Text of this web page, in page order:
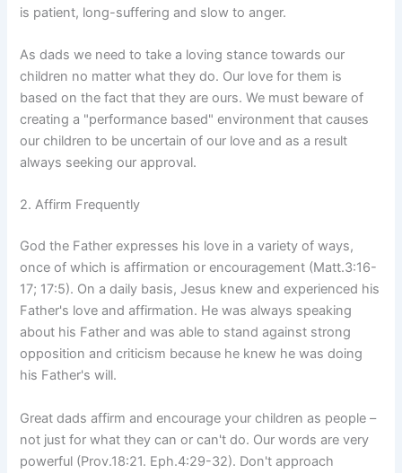
is patient, long-suffering and slow to anger.
As dads we need to take a loving stance towards our
children no matter what they do. Our love for them is
based on the fact that they are ours. We must beware of
creating a "performance based" environment that causes
our children to be uncertain of our love and as a result
always seeking our approval.
2. Affirm Frequently
God the Father expresses his love in a variety of ways,
once of which is affirmation or encouragement (Matt.3:16-
17; 17:5). On a daily basis, Jesus knew and experienced his
Father's love and affirmation. He was always speaking
about his Father and was able to stand against strong
opposition and criticism because he knew he was doing
his Father's will.
Great dads affirm and encourage your children as people –
not just for what they can or can't do. Our words are very
powerful (Prov.18:21. Eph.4:29-32). Don't approach